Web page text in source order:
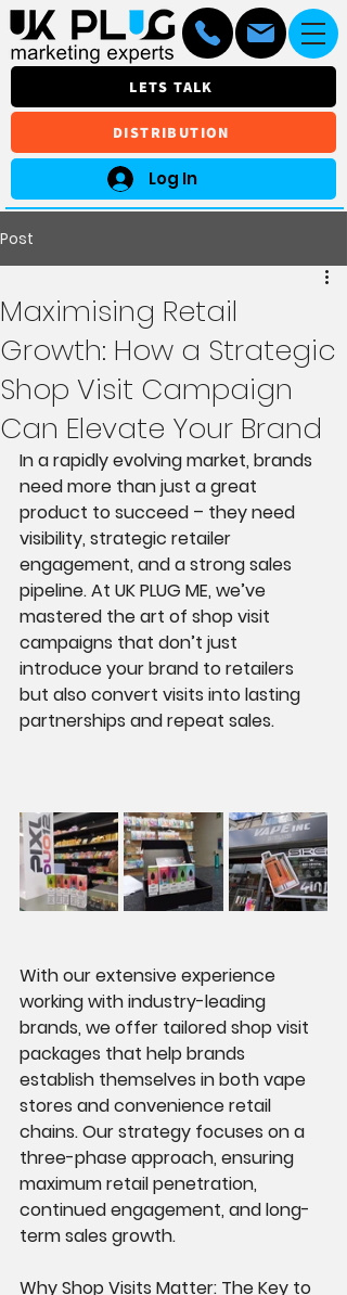
LETS TALK
DISTRIBUTION
Log In
Post
Maximising Retail
Growth: How a Strategic
Shop Visit Campaign
Can Elevate Your Brand
In a rapidly evolving market, brands
need more than just a great
product to succeed – they need
visibility, strategic retailer
engagement, and a strong sales
pipeline. At UK PLUG ME, we’ve
mastered the art of shop visit
campaigns that don’t just
introduce your brand to retailers
but also convert visits into lasting
partnerships and repeat sales.
With our extensive experience
working with industry-leading
brands, we offer tailored shop visit
packages that help brands
establish themselves in both vape
stores and convenience retail
chains. Our strategy focuses on a
three-phase approach, ensuring
maximum retail penetration,
continued engagement, and long-
term sales growth.
Why Shop Visits Matter: The Key to